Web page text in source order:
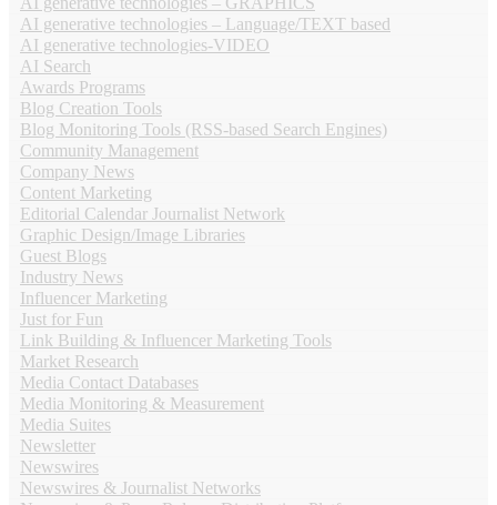
AI generative technologies – Language/TEXT based
AI generative technologies-VIDEO
AI Search
Awards Programs
Blog Creation Tools
Blog Monitoring Tools (RSS-based Search Engines)
Community Management
Company News
Content Marketing
Editorial Calendar Journalist Network
Graphic Design/Image Libraries
Guest Blogs
Industry News
Influencer Marketing
Just for Fun
Link Building & Influencer Marketing Tools
Market Research
Media Contact Databases
Media Monitoring & Measurement
Media Suites
Newsletter
Newswires
Newswires & Journalist Networks